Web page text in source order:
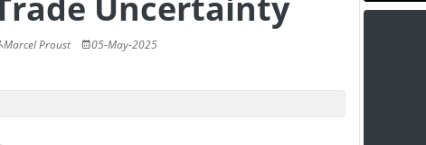
Marcel Proust 05-May-2025